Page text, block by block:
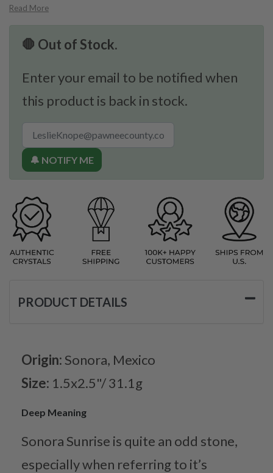
Read More
🛑 Out of Stock.
Enter your email to be notified when
this product is back in stock.
🔔 NOTIFY ME
PRODUCT DETAILS
Origin: Sonora, Mexico
Size: 1.5x2.5"/ 31.1g
Deep Meaning
Sonora Sunrise is quite an odd stone,
especially when referring to it’s